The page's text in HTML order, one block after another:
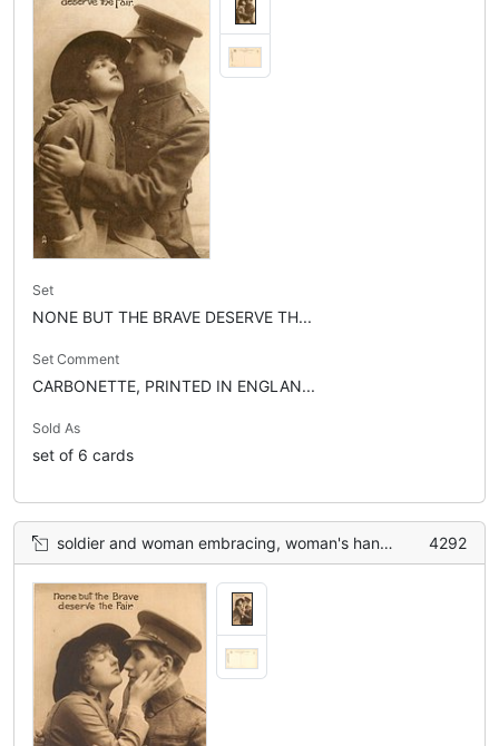
Set
NONE BUT THE BRAVE DESERVE TH...
Set Comment
CARBONETTE, PRINTED IN ENGLAN...
Sold As
set of 6 cards
soldier and woman embracing, woman's hands on soldier's cheek 4292